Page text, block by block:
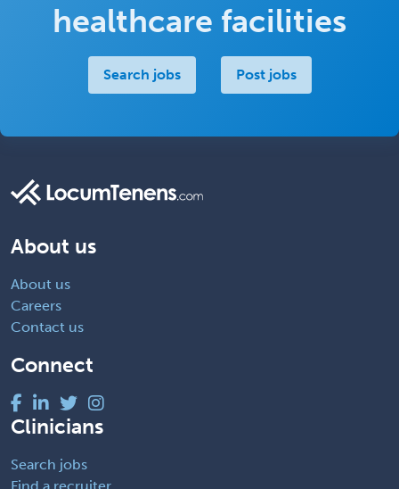
healthcare facilities
Search jobs Post jobs
About us
About us
Careers
Contact us
Connect
Clinicians
Search jobs